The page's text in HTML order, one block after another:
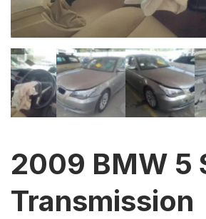
2009 BMW 5
Transmission